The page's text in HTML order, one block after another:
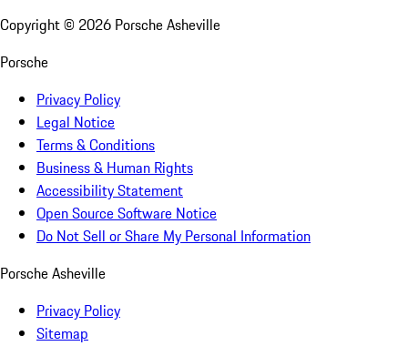
Copyright © 2026 Porsche Asheville
Porsche
Privacy Policy
Legal Notice
Terms & Conditions
Business & Human Rights
Accessibility Statement
Open Source Software Notice
Do Not Sell or Share My Personal Information
Porsche Asheville
Privacy Policy
Sitemap